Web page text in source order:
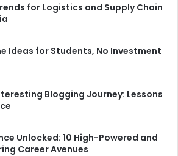
for Logistics and Supply Chain
Ideas for Students, No Investment
Blogging Journey: Lessons
Unlocked: 10 High-Powered and
Career Avenues